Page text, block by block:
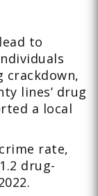
to
crackdown,
lines’ drug
a local
rate,
drug-